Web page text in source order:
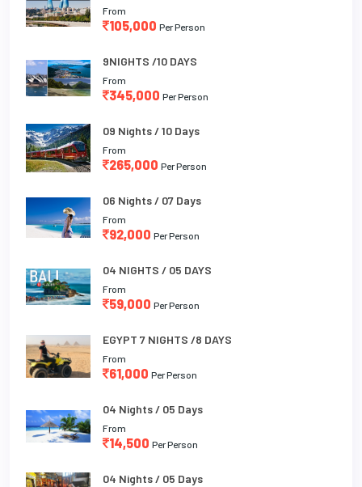
From
105,000 Per Person
9NIGHTS /10 DAYS
From
345,000 Per Person
09 Nights / 10 Days
From
265,000 Per Person
06 Nights / 07 Days
From
92,000 Per Person
04 NIGHTS / 05 DAYS
From
59,000 Per Person
EGYPT 7 NIGHTS /8 DAYS
From
61,000 Per Person
04 Nights / 05 Days
From
14,500 Per Person
04 Nights / 05 Days